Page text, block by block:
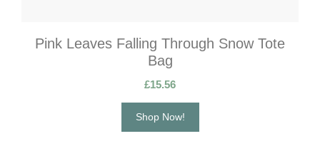
Pink Leaves Falling Through Snow Tote
Bag
£15.56
Shop Now!